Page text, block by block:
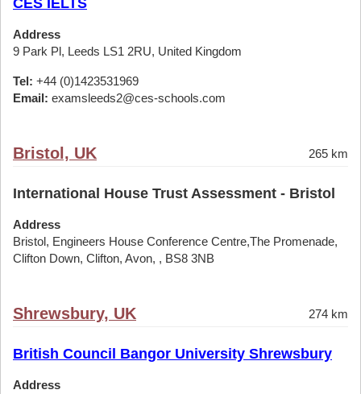
CES IELTS
Address
9 Park Pl, Leeds LS1 2RU, United Kingdom
Tel: +44 (0)1423531969
Email: examsleeds2@ces-schools.com
Bristol, UK 265 km
International House Trust Assessment - Bristol
Address
Bristol, Engineers House Conference Centre,The Promenade,
Clifton Down, Clifton, Avon, , BS8 3NB
Shrewsbury, UK 274 km
British Council Bangor University Shrewsbury
Address